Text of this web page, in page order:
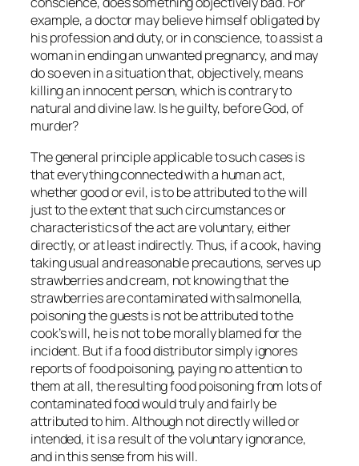
example, a doctor may believe himself obligated by
his profession and duty, or in conscience, to assist a
woman in ending an unwanted pregnancy, and may
do so even in a situation that, objectively, means
killing an innocent person, which is contrary to
natural and divine law. Is he guilty, before God, of
murder?
The general principle applicable to such cases is
that everything connected with a human act,
whether good or evil, is to be attributed to the will
just to the extent that such circumstances or
characteristics of the act are voluntary, either
directly, or at least indirectly. Thus, if a cook, having
taking usual and reasonable precautions, serves up
strawberries and cream, not knowing that the
strawberries are contaminated with salmonella,
poisoning the guests is not be attributed to the
cook’s will, he is not to bemorallyblamed for the
incident. But if a food distributor simply ignores
reports of food poisoning, paying no attention to
them at all, the resulting food poisoning from lots of
contaminated food would truly and fairly be
attributed to him. Although not directly willed or
intended, it is a result of thevoluntaryignorance,
and in this sense from his will.